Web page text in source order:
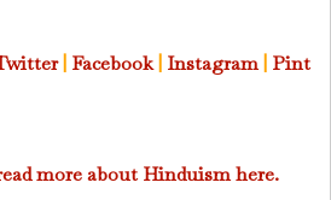
| Facebook| Instagram Pint
more about Hinduism here.